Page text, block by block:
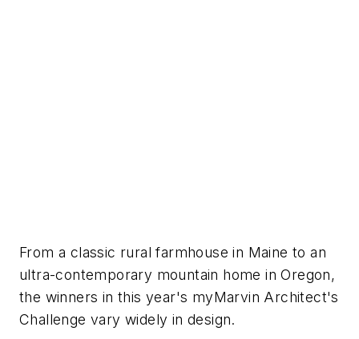
From a classic rural farmhouse in Maine to an
ultra-contemporary mountain home in Oregon,
the winners in this year's myMarvin Architect's
Challenge vary widely in design.